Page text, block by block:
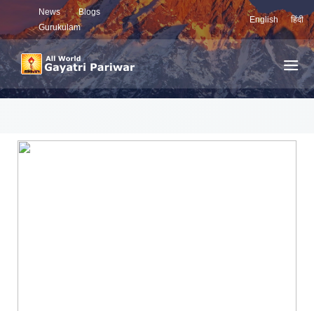
News
Blogs
Gurukulam
English हिंदी